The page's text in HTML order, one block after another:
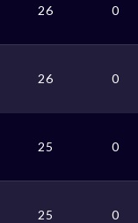
26 0
26 0
25 0
25 0